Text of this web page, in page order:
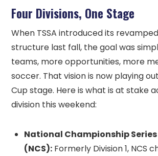
Four Divisions, One Stage
When TSSA introduced its
structure last fall, the goal was
teams, more opportunities, more
soccer. That vision is now playing
Cup stage. Here is what is at stake
division this weekend:
National Championship Series
(NCS): Formerly Division 1, NCS